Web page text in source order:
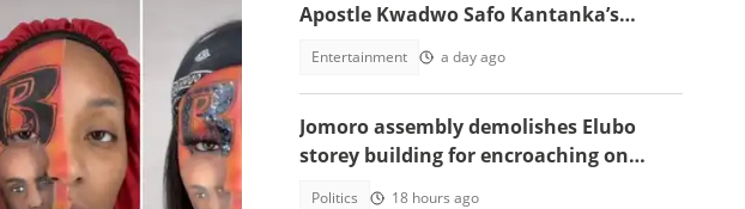
Apostle Kwadwo Safo Kantanka’s
Entertainment a day ago
Jomoro assembly demolishes Elubo
storey building for encroaching on
Politics 18 hours ago